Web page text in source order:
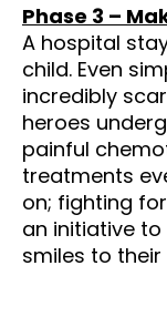
Phase 3 –
A hospital
child. Even
incredibly
heroes
painful
treatments
on; fighting
an initiative
smiles to